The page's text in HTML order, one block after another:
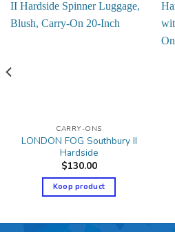
CARRY-ONS
LONDON FOG Southbury II
Hardside
$130.00
Koop product